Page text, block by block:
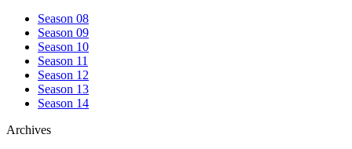
Season 08
Season 09
Season 10
Season 11
Season 12
Season 13
Season 14
Archives